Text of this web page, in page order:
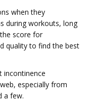
when they
during workouts, long
score for
quality to find the best
incontinence
especially from
a few.